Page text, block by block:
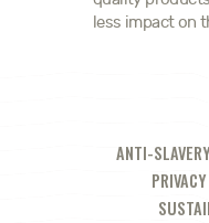
less impact on
ANTI-